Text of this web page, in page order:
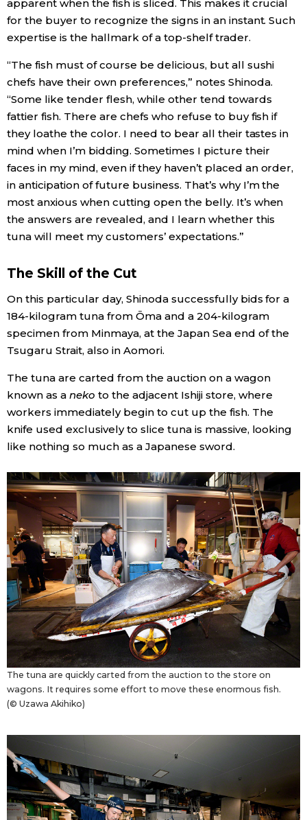
apparent when the fish is sliced. This makes it crucial
for the buyer to recognize the signs in an instant. Such
expertise is the hallmark of a top-shelf trader.
“The fish must of course be delicious, but all sushi
chefs have their own preferences,” notes Shinoda.
“Some like tender flesh, while other tend towards
fattier fish. There are chefs who refuse to buy fish if
they loathe the color. I need to bear all their tastes in
mind when I’m bidding. Sometimes I picture their
faces in my mind, even if they haven’t placed an order,
in anticipation of future business. That’s why I’m the
most anxious when cutting open the belly. It’s when
the answers are revealed, and I learn whether this
tuna will meet my customers’ expectations.”
The Skill of the Cut
On this particular day, Shinoda successfully bids for a
184-kilogram tuna from Ōma and a 204-kilogram
specimen from Minmaya, at the Japan Sea end of the
Tsugaru Strait, also in Aomori.
The tuna are carted from the auction on a wagon
known as a neko to the adjacent Ishiji store, where
workers immediately begin to cut up the fish. The
knife used exclusively to slice tuna is massive, looking
like nothing so much as a Japanese sword.
The tuna are quickly carted from the auction to the store on
wagons. It requires some effort to move these enormous fish.
(© Uzawa Akihiko)